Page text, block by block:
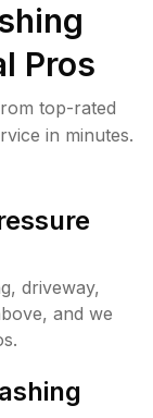
Pros
top-rated
in minutes.
driveway,
and we